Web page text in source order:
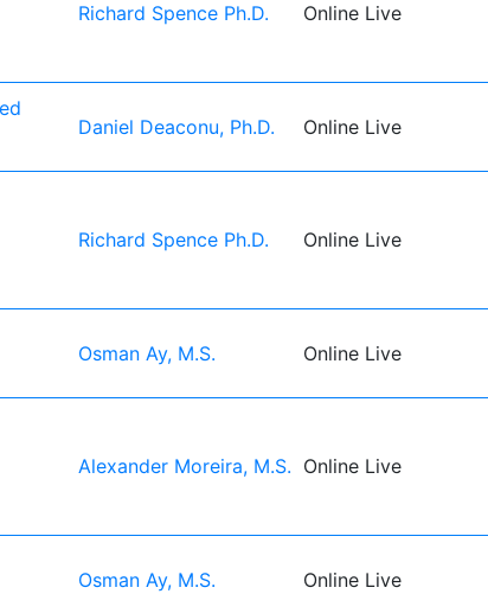
Richard Spence Ph.D. Online Live
Daniel Deaconu, Ph.D. Online Live
Richard Spence Ph.D. Online Live
Osman Ay, M.S. Online Live
Alexander Moreira, M.S. Online Live
Osman Ay, M.S. Online Live